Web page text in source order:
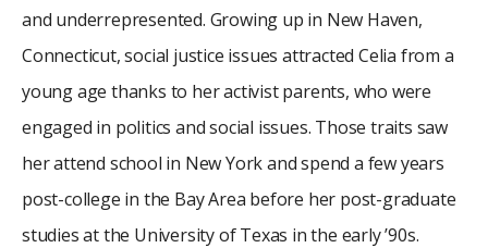
and underrepresented. Growing up in New Haven,
Connecticut, social justice issues attracted Celia from a
young age thanks to her activist parents, who were
engaged in politics and social issues. Those traits saw
her attend school in New York and spend a few years
post-college in the Bay Area before her post-graduate
studies at the University of Texas in the early ’90s.